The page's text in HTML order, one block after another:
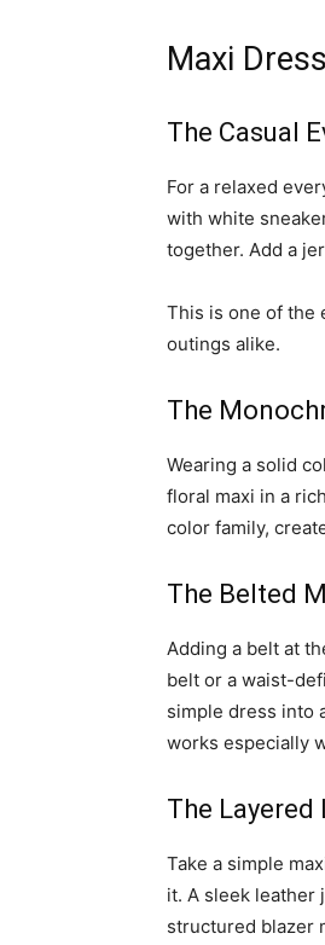
Maxi
The Casual
For a relaxed
with white
together. Add a
This is one of the
outings alike.
The
Wearing a solid
floral maxi in a
color family,
The Belted
Adding a belt at
belt or a waist-
simple dress into
works especially
The Layered
Take a simple
it. A sleek leather
structured blazer